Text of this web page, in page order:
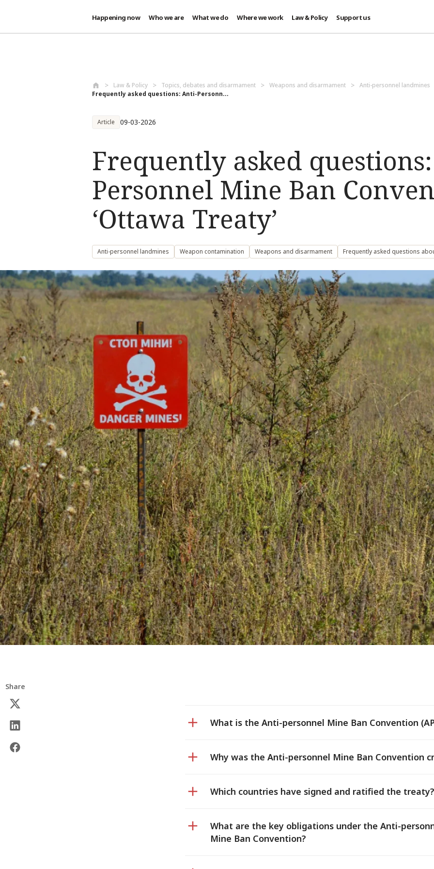
Happening now Who we are What we do Where we work Law & Policy Support us
Law & Policy Topics, debates and disarmament Weapons and disarmament
Anti-personnel landmines
Frequently asked questions: Anti-Personn...
Article 09-03-2026
Frequently asked
Personnel Mine Ban
‘Ottawa Treaty’
Anti-personnel landmines Weapon contamination Weapons and disarmament Frequently asked questions
Share
What is the Anti-personnel Mine Ban Convention
Why was the Anti-personnel Mine Ban Convention
Which countries have signed and ratified the treaty?
What are the key obligations under the Anti-
Mine Ban Convention?